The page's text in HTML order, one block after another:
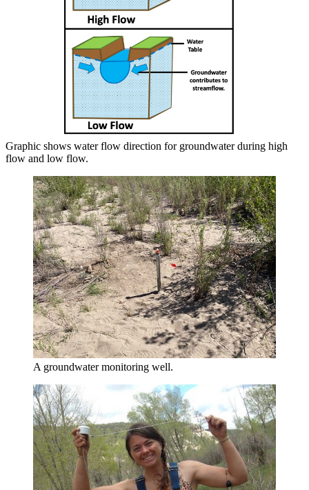
Graphic shows water flow direction for groundwater during high
flow and low flow.
A groundwater monitoring well.